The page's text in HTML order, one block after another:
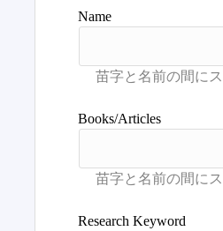
Name
Books/Articles
Research Keyword